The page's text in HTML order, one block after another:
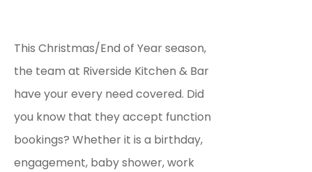
This Christmas/End of Year season,
the team at Riverside Kitchen & Bar
have your every need covered. Did
you know that they accept function
bookings? Whether it is a birthday,
engagement, baby shower, work